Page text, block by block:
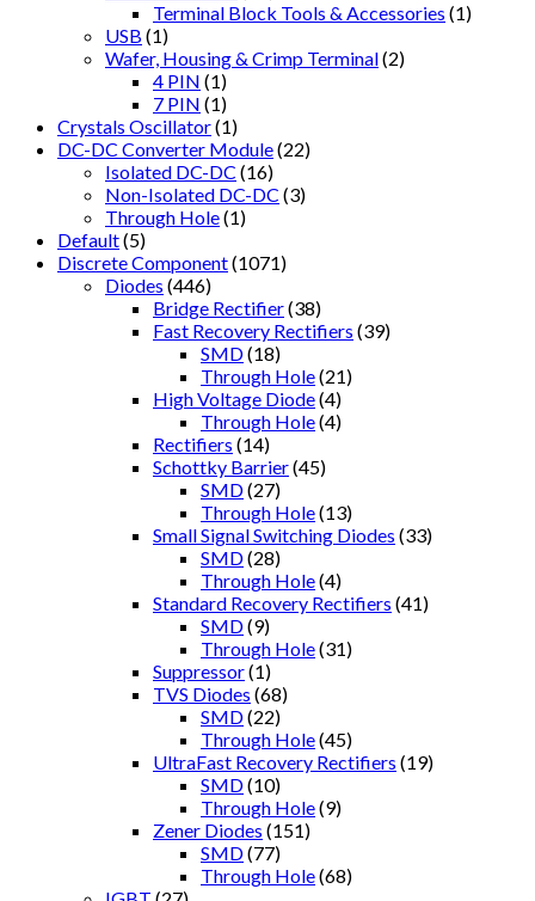
Terminal Block Tools & Accessories (1)
USB (1)
Wafer, Housing & Crimp Terminal(2)
4 PIN (1)
7 PIN (1)
Crystals Oscillator(1)
DC-DC Converter Module(22)
Isolated DC-DC (16)
Non-Isolated DC-DC (3)
Through Hole(1)
Default(5)
Discrete Component(1071)
Diodes (446)
Bridge Rectifier(38)
Fast Recovery Rectifiers (39)
SMD(18)
Through Hole(21)
High Voltage Diode(4)
Through Hole(4)
Rectifiers (14)
Schottky Barrier(45)
SMD(27)
Through Hole(13)
Small Signal Switching Diodes (33)
SMD(28)
Through Hole(4)
Standard Recovery Rectifiers (41)
SMD(9)
Through Hole(31)
Suppressor(1)
TVS Diodes (68)
SMD(22)
Through Hole(45)
UltraFast Recovery Rectifiers (19)
SMD(10)
Through Hole(9)
Zener Diodes (151)
SMD(77)
Through Hole(68)